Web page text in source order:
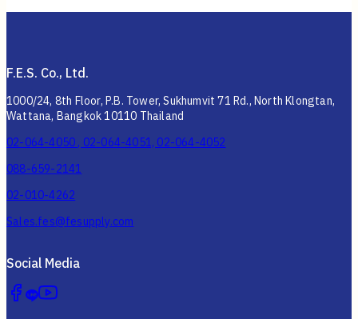
F.E.S. Co., Ltd.
1000/24, 8th Floor, P.B. Tower, Sukhumvit 71 Rd., North Klongtan,
Wattana, Bangkok 10110 Thailand
02-064-4050 , 02-064-4051, 02-064-4052
088-659-2141
02-010-4262
Sales.fes@fesupply.com
Social Media